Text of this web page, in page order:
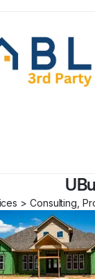
> Consulting,